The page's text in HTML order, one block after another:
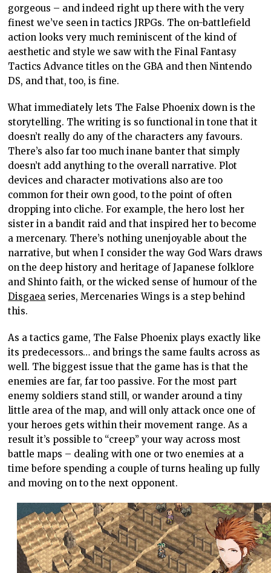
gorgeous – and indeed right up there with the very
finest we’ve seen in tactics JRPGs. The on-battlefield
action looks very much reminiscent of the kind of
aesthetic and style we saw with the Final Fantasy
Tactics Advance titles on the GBA and then Nintendo
DS, and that, too, is fine.
What immediately lets The False Phoenix down is the
storytelling. The writing is so functional in tone that it
doesn’t really do any of the characters any favours.
There’s also far too much inane banter that simply
doesn’t add anything to the overall narrative. Plot
devices and character motivations also are too
common for their own good, to the point of often
dropping into cliche. For example, the hero lost her
sister in a bandit raid and that inspired her to become
a mercenary. There’s nothing unenjoyable about the
narrative, but when I consider the way God Wars draws
on the deep history and heritage of Japanese folklore
and Shinto faith, or the wicked sense of humour of the
Disgaea series, Mercenaries Wings is a step behind
this.
As a tactics game, The False Phoenix plays exactly like
its predecessors… and brings the same faults across as
well. The biggest issue that the game has is that the
enemies are far, far too passive. For the most part
enemy soldiers stand still, or wander around a tiny
little area of the map, and will only attack once one of
your heroes gets within their movement range. As a
result it’s possible to “creep” your way across most
battle maps – dealing with one or two enemies at a
time before spending a couple of turns healing up fully
and moving on to the next opponent.